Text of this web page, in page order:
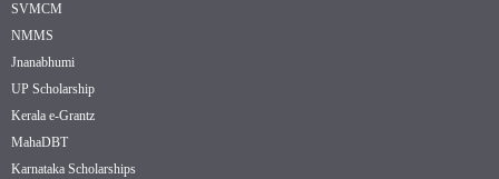
SVMCM
NMMS
Jnanabhumi
UP Scholarship
Kerala e-Grantz
MahaDBT
Karnataka Scholarships